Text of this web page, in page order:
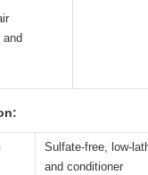
Sulfate-free, low-
and conditioner